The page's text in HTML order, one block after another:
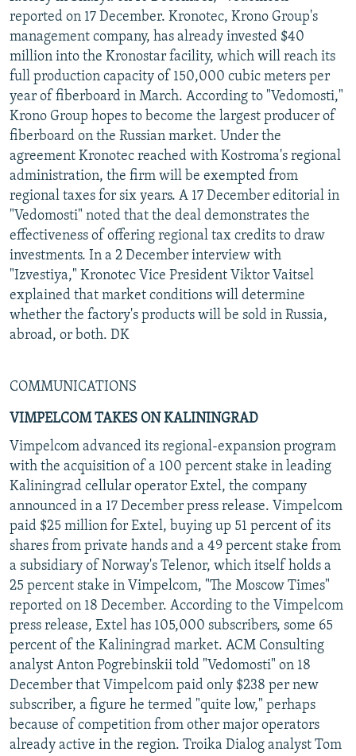
reported on 17 December. Kronotec, Krono Group's
management company, has already invested $40
million into the Kronostar facility, which will reach its
full production capacity of 150,000 cubic meters per
year of fiberboard in March. According to "Vedomosti,"
Krono Group hopes to become the largest producer of
fiberboard on the Russian market. Under the
agreement Kronotec reached with Kostroma's regional
administration, the firm will be exempted from
regional taxes for six years. A 17 December editorial in
"Vedomosti" noted that the deal demonstrates the
effectiveness of offering regional tax credits to draw
investments. In a 2 December interview with
"Izvestiya," Kronotec Vice President Viktor Vaitsel
explained that market conditions will determine
whether the factory's products will be sold in Russia,
abroad, or both. DK
COMMUNICATIONS
VIMPELCOM TAKES ON KALININGRAD
Vimpelcom advanced its regional-expansion program
with the acquisition of a 100 percent stake in leading
Kaliningrad cellular operator Extel, the company
announced in a 17 December press release. Vimpelcom
paid $25 million for Extel, buying up 51 percent of its
shares from private hands and a 49 percent stake from
a subsidiary of Norway's Telenor, which itself holds a
25 percent stake in Vimpelcom, "The Moscow Times"
reported on 18 December. According to the Vimpelcom
press release, Extel has 105,000 subscribers, some 65
percent of the Kaliningrad market. ACM Consulting
analyst Anton Pogrebinskii told "Vedomosti" on 18
December that Vimpelcom paid only $238 per new
subscriber, a figure he termed "quite low," perhaps
because of competition from other major operators
already active in the region. Troika Dialog analyst Tom